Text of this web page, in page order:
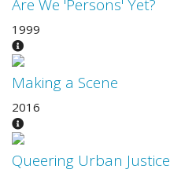
Are We 'Persons' Yet?
1999
Making a Scene
2016
Queering Urban Justice